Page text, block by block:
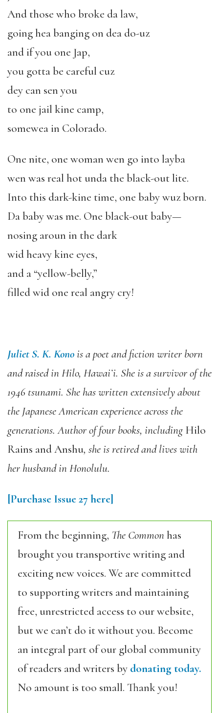
And those who broke da law,
going hea banging on dea do-uz
and if you one Jap,
you gotta be careful cuz
dey can sen you
to one jail kine camp,
somewea in Colorado.
One nite, one woman wen go into layba
wen was real hot unda the black-out lite.
Into this dark-kine time, one baby wuz born.
Da baby was me. One black-out baby—
nosing aroun in the dark
wid heavy kine eyes,
and a “yellow-belly,”
filled wid one real angry cry!
Juliet S. K. Konois a poet and fiction writer born
and raised in Hilo, Hawaiʻi. She is a survivor of the
1946 tsunami. She has written extensively about
the Japanese American experience across the
generations. Author of four books, including Hilo
Rains and Anshu, she is retired and lives with
her husband in Honolulu.
[Purchase Issue 27 here]
From the beginning, The Commonhas
brought you transportive writing and
exciting new voices. We are committed
to supporting writers and maintaining
free, unrestricted access to our website,
but we can’t do it without you. Become
an integral part of our global community
of readers and writers by donating today.
No amount is too small. Thank you!